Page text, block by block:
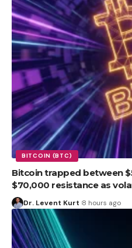
BITCOIN (BTC)
Bitcoin trapped between
$70,000 resistance as
Dr. Levent Kurt 8 hours ago